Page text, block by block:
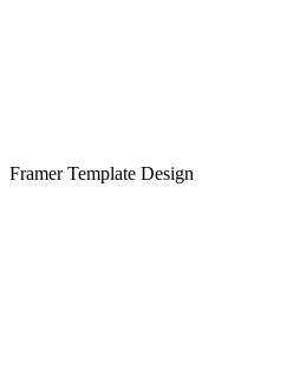
Framer Template Design